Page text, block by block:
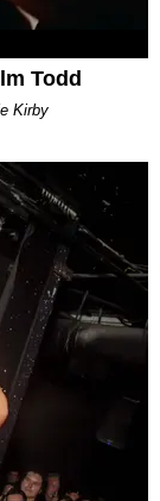
Todd
Kirby